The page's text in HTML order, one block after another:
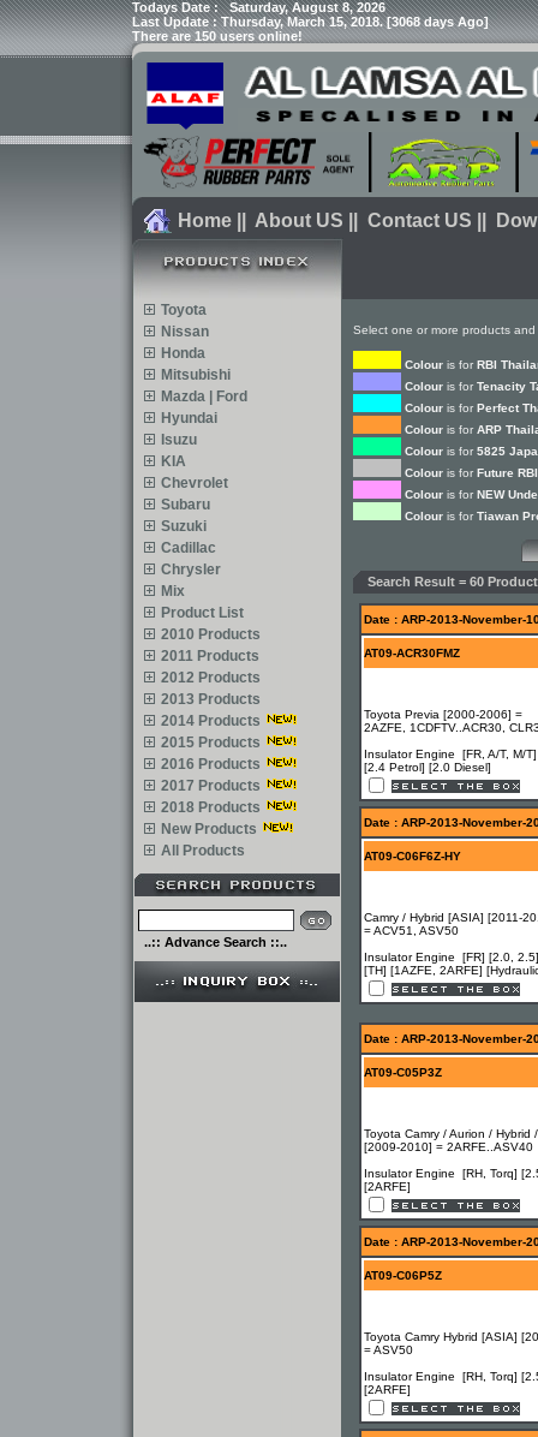
Todays Date :Saturday, August 8, 2026
Last Update : Thursday, March 15, 2018. [3068 days Ago]
There are 150 users online!
Home About US Contact US
Toyota
Nissan
Honda
Mitsubishi
Mazda | Ford
Hyundai
Isuzu
KIA
Chevrolet
Subaru
Suzuki
Cadillac
Chrysler
Mix
Product List
2010 Products
2011 Products
2012 Products
2013 Products
2014 Products
2015 Products
2016 Products
2017 Products
2018 Products
New Products
All Products
..:: Advance Search ::..
Select one or more products
Colour is for RBI
Colour is for Tenacity
Colour is for Perfect
Colour is for ARP
Colour is for 5825
Colour is for Future
Colour is for NEW
Colour is for Tiawan
Search Result = 60
Date : ARP-2013-November-
AT09-ACR30FMZ
Toyota Previa [2000-2006] =
2AZFE, 1CDFTV..ACR30,
Insulator Engine [FR, A/T, M/T]
[2.4 Petrol] [2.0 Diesel]
Date : ARP-2013-November-
AT09-C06F6Z-HY
Camry / Hybrid [ASIA] [2011-
= ACV51, ASV50
Insulator Engine [FR] [2.0, 2.5]
[TH] [1AZFE, 2ARFE]
Date : ARP-2013-November-
AT09-C05P3Z
Toyota Camry / Aurion / Hybrid
[2009-2010] = 2ARFE..ASV40
Insulator Engine [RH, Torq]
[2ARFE]
Date : ARP-2013-November-
AT09-C06P5Z
Toyota Camry Hybrid [ASIA]
= ASV50
Insulator Engine [RH, Torq]
[2ARFE]